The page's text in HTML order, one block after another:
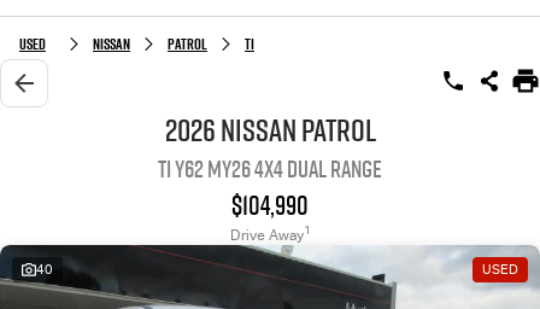
SHOWROOM
OUR STOCK
Stock Specials
Service Plus
PARTS
Used Nissan Patrol Ti
2026 Nissan Patrol
Ti Y62 MY26 4X4 Dual Range
$104,990
Drive Away1
40 USED